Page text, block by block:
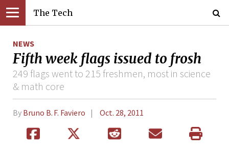
The Tech
NEWS
Fifth week flags issued to frosh
249 flags went to 215 freshmen, most in science
& math core
By Bruno B. F. Faviero Oct. 28, 2011